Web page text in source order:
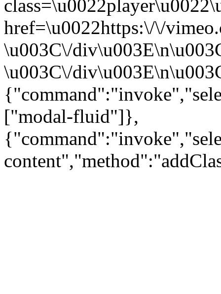
href=\u0022https:\/\/
\u003C\/
\u003C\/
["modal-fluid"]},